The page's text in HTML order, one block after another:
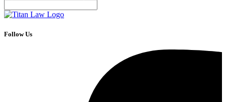
Follow Us